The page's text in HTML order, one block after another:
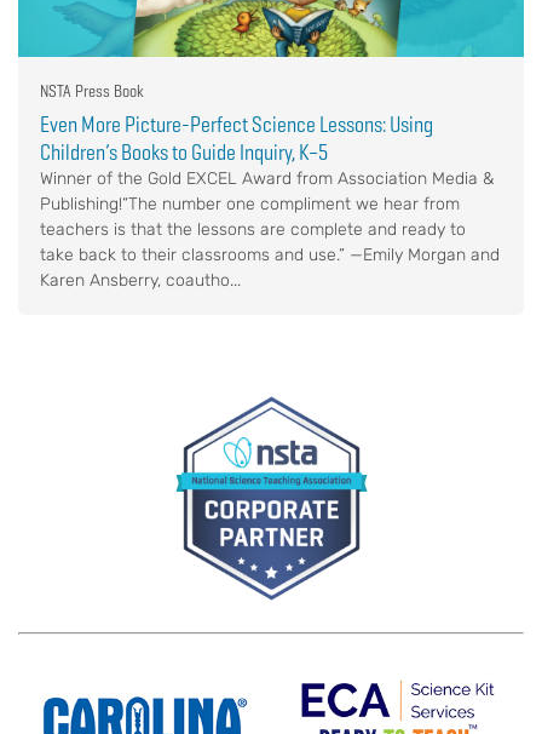
NSTA Press Book
Even More Picture-Perfect Science Lessons: Using
Children’s Books to Guide Inquiry, K–5
Winner of the Gold EXCEL Award from Association Media &
Publishing!“The number one compliment we hear from
teachers is that the lessons are complete and ready to
take back to their classrooms and use.” —Emily Morgan and
Karen Ansberry, coautho...